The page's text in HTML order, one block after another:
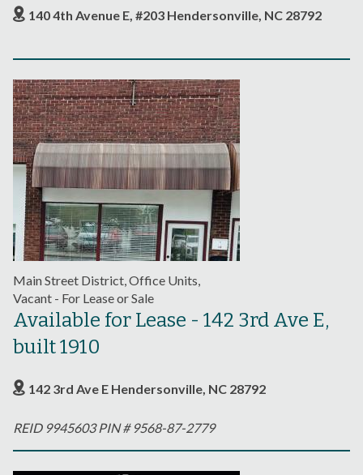
140 4th Avenue E, #203 Hendersonville, NC 28792
Main Street District, Office Units,
Vacant - For Lease or Sale
Available for Lease - 142 3rd Ave E,
built 1910
142 3rd Ave E Hendersonville, NC 28792
REID 9945603 PIN # 9568-87-2779